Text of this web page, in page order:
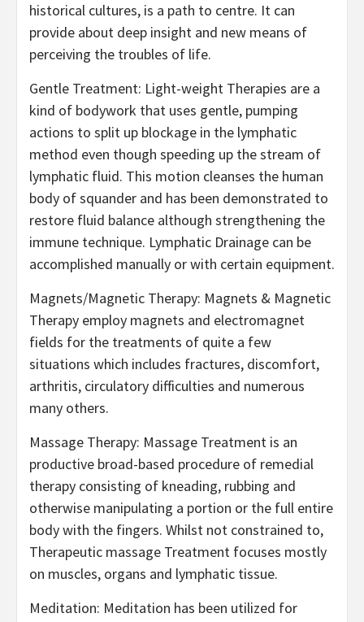
historical cultures, is a path to centre. It can
provide about deep insight and new means of
perceiving the troubles of life.
Gentle Treatment: Light-weight Therapies are a
kind of bodywork that uses gentle, pumping
actions to split up blockage in the lymphatic
method even though speeding up the stream of
lymphatic fluid. This motion cleanses the human
body of squander and has been demonstrated to
restore fluid balance although strengthening the
immune technique. Lymphatic Drainage can be
accomplished manually or with certain equipment.
Magnets/Magnetic Therapy: Magnets & Magnetic
Therapy employ magnets and electromagnet
fields for the treatments of quite a few
situations which includes fractures, discomfort,
arthritis, circulatory difficulties and numerous
many others.
Massage Therapy: Massage Treatment is an
productive broad-based procedure of remedial
therapy consisting of kneading, rubbing and
otherwise manipulating a portion or the full entire
body with the fingers. Whilst not constrained to,
Therapeutic massage Treatment focuses mostly
on muscles, organs and lymphatic tissue.
Meditation: Meditation has been utilized for